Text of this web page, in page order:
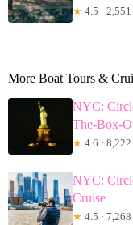
★ 4.5 ·
More Boat Tours &
NYC:
The-Box-
★ 4.6 ·
NYC:
Cruise
★ 4.5 ·